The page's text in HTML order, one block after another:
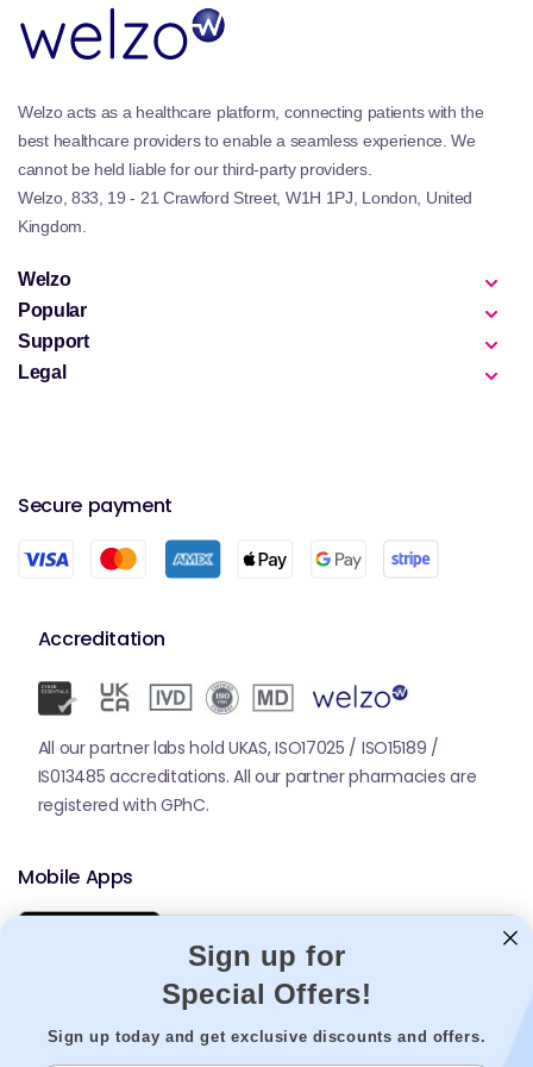
being with Johnson’s Baby essentials, delivering
gentle, effective, and trusted care from bath time to
Welzo acts as a healthcare platform, connecting patients with the
best healthcare providers to enable a seamless experience. We
cannot be held liable for our third-party providers.
Welzo, 833, 19 - 21 Crawford Street, W1H 1PJ, London, United
Kingdom.
Welzo
Popular
Support
Legal
Secure payment
Accreditation
All our partner labs hold UKAS, ISO17025 / ISO15189 /
IS013485 accreditations. All our partner pharmacies are
registered with GPhC.
Mobile Apps
Sign up for
Special Offers!
Sign up today and get exclusive discounts and offers.